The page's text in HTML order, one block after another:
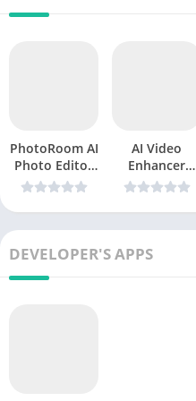
PhotoRoom AI
Photo Editor
Mod APK
AI Video
Enhancer
Utool
(Premium
Unlocked)
2026
DEVELOPER'S APPS